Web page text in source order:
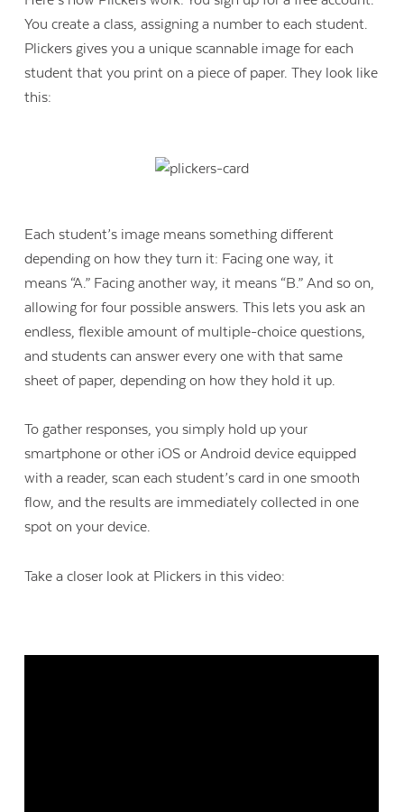
You create a class, assigning a number to each student.
Plickers gives you a unique scannable image for each
student that you print on a piece of paper. They look like
this:
Each student’s image means something different
depending on how they turn it: Facing one way, it
means “A.” Facing another way, it means “B.” And so on,
allowing for four possible answers. This lets you ask an
endless, flexible amount of multiple-choice questions,
and students can answer every one with that same
sheet of paper, depending on how they hold it up.
To gather responses, you simply hold up your
smartphone or other iOS or Android device equipped
with a reader, scan each student’s card in one smooth
flow, and the results are immediately collected in one
spot on your device.
Take a closer look at Plickers in this video: